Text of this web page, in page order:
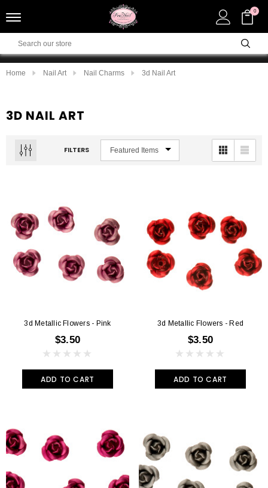
0
Home Nail Art Nail Charms 3d Nail Art
3D NAIL ART
FILTERS
3d Metallic Flowers - Pink
$3.50
ADD TO CART
3d Metallic Flowers - Red
$3.50
ADD TO CART